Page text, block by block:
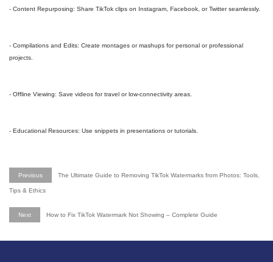
- Content Repurposing: Share TikTok clips on Instagram, Facebook, or Twitter seamlessly.
- Compilations and Edits: Create montages or mashups for personal or professional
projects.
- Offline Viewing: Save videos for travel or low-connectivity areas.
- Educational Resources: Use snippets in presentations or tutorials.
Previous The Ultimate Guide to Removing TikTok Watermarks from Photos: Tools,
Tips & Ethics
Next How to Fix TikTok Watermark Not Showing – Complete Guide